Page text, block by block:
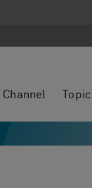
Channel Topic